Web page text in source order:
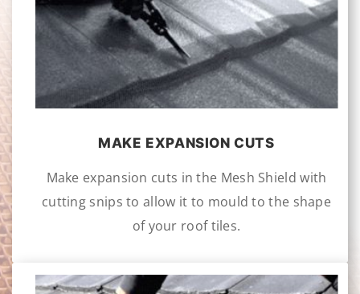
MAKE EXPANSION CUTS
Make expansion cuts in the Mesh Shield with
cutting snips to allow it to mould to the shape
of your roof tiles.